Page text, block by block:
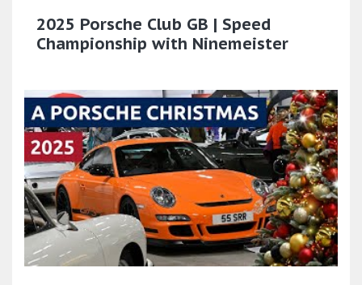
2025 Porsche Club GB | Speed
Championship with Ninemeister